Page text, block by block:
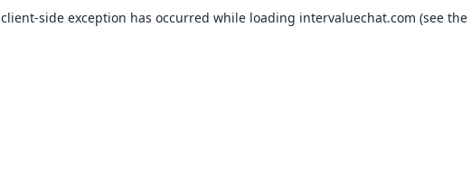
client-side exception has occurred while loading intervaluechat.com (see the